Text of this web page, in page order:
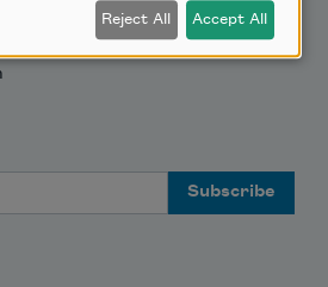
Poets Educator Newsletter
Reject All Accept All